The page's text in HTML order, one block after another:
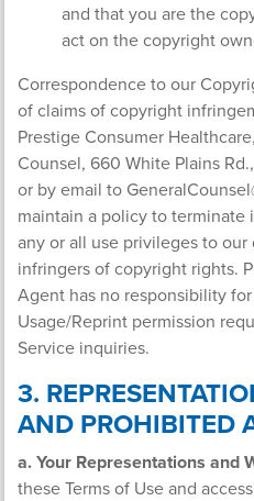
and that you are the
act on the copyright
Correspondence to our
of claims of copyright
Prestige Consumer
Counsel, 660 White Plains
or by email to
maintain a policy to terminate
any or all use privileges to
infringers of copyright rights.
Agent has no responsibility
Usage/Reprint permission
Service inquiries.
3.
AND PROHIBITED
a. Your Representations and
these Terms of Use and